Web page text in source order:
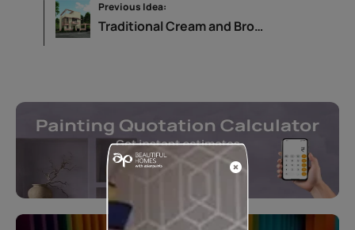
Previous Idea:
Traditional Cream and Brown Home Exterior